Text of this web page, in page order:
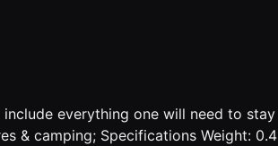
everything one will need to
& camping; Specifications Weight: